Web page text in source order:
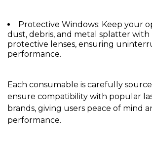
Protective Windows: Keep your
dust, debris, and metal splatter
protective lenses, ensuring
performance.
Each consumable is carefully
ensure compatibility with popular
brands, giving users peace of mind
performance.